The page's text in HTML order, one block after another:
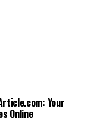
Your
Online